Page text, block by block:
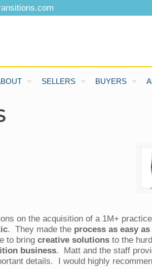
SELLERS BUYERS
on the acquisition of a 1M+
. They made the process as easy
to bringcreative solutions to the
business. Matt and the staff
details. I would highly